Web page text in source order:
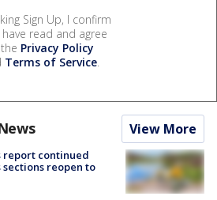
Sign Up, I confirm
read and agree
Privacy Policy
Terms of Service.
View More
report continued
reopen to